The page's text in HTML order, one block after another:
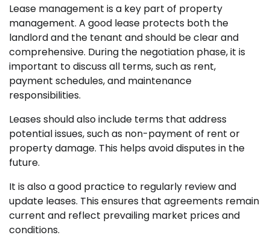
Lease management is a key part of property
management. A good lease protects both the
landlord and the tenant and should be clear and
comprehensive. During the negotiation phase, it is
important to discuss all terms, such as rent,
payment schedules, and maintenance
responsibilities.
Leases should also include terms that address
potential issues, such as non-payment of rent or
property damage. This helps avoid disputes in the
future.
It is also a good practice to regularly review and
update leases. This ensures that agreements remain
current and reflect prevailing market prices and
conditions.